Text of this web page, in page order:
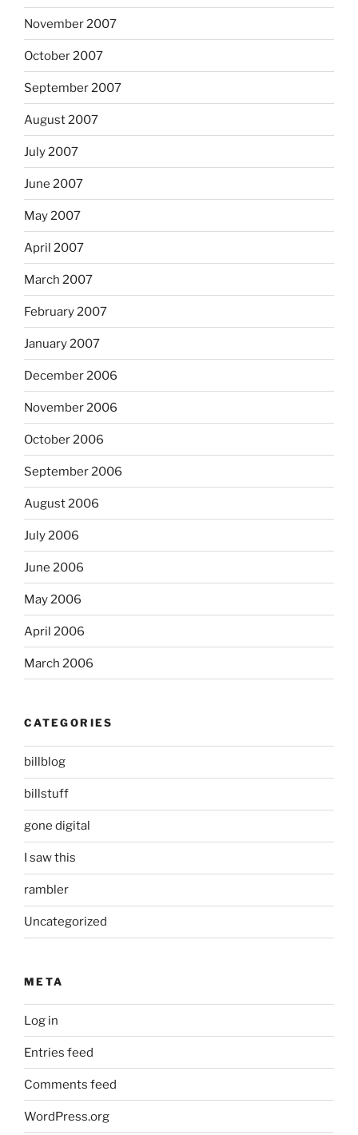
November 2007
October 2007
September 2007
August 2007
July 2007
June 2007
May 2007
April 2007
March 2007
February 2007
January 2007
December 2006
November 2006
October 2006
September 2006
August 2006
July 2006
June 2006
May 2006
April 2006
March 2006
CATEGORIES
billblog
billstuff
gone digital
I saw this
rambler
Uncategorized
META
Log in
Entries feed
Comments feed
WordPress.org